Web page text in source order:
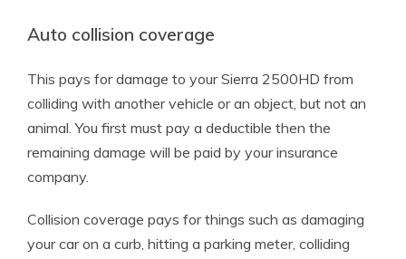
Auto collision coverage
This pays for damage to your Sierra 2500HD from
colliding with another vehicle or an object, but not an
animal. You first must pay a deductible then the
remaining damage will be paid by your insurance
company.
Collision coverage pays for things such as damaging
your car on a curb, hitting a parking meter, colliding